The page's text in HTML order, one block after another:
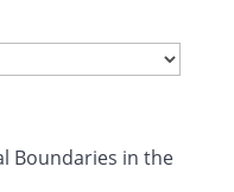
Boundaries in the